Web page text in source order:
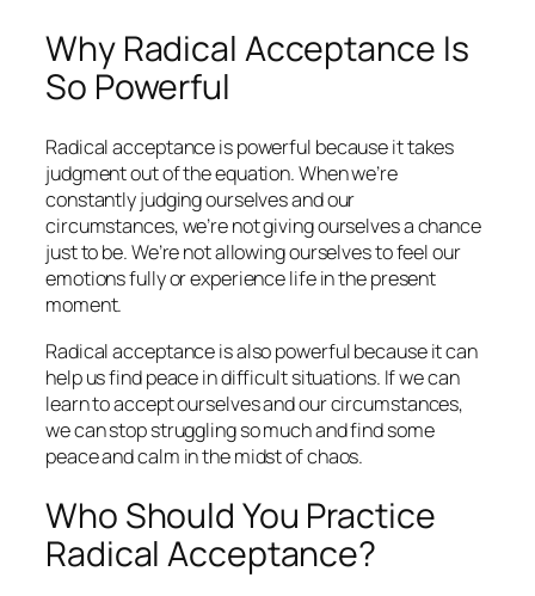
Why Radical Acceptance Is
So Powerful
Radical acceptance is powerful because it takes
judgment out of the equation. When we’re
constantly judging ourselves and our
circumstances, we’re not giving ourselves a chance
just to be. We’re not allowing ourselves to feel our
emotions fully or experience life in the present
moment.
Radical acceptance is also powerful because it can
help us find peace in difficult situations. If we can
learn to accept ourselves and our circumstances,
we can stop struggling so much and find some
peace and calm in the midst of chaos.
Who Should You Practice
Radical Acceptance?